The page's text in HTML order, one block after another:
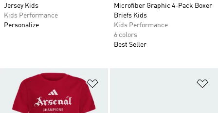
Jersey Kids
Kids Performance
Personalize
Microfiber Graphic 4-Pack Boxer
Briefs Kids
Kids Performance
6 colors
Best Seller